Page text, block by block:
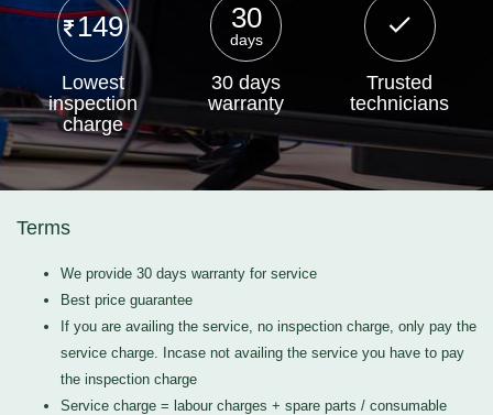
149
Lowest
inspection
charge
30
days
30 days
warranty
Trusted
technicians
Terms
We provide 30 days warranty for service
Best price guarantee
If you are availing the service, no inspection charge, only pay the
service charge. Incase not availing the service you have to pay
the inspection charge
Service charge = labour charges + spare parts / consumable